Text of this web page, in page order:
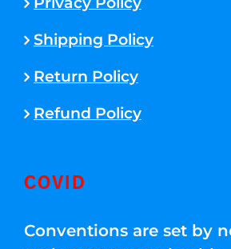
Shipping Policy
Return Policy
Refund Policy
COVID
Conventions are set by